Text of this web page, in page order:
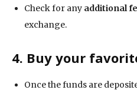
Check for any additional
exchange.
4. Buy your
Once the funds are